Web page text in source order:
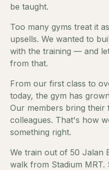
be taught.
Too many gyms treat it
upsells. We wanted to
with the training — and
from that.
From our first class to
today, the gym has
Our members bring their
colleagues. That's how
something right.
We train out of 50 Jalan
walk from Stadium MRT.